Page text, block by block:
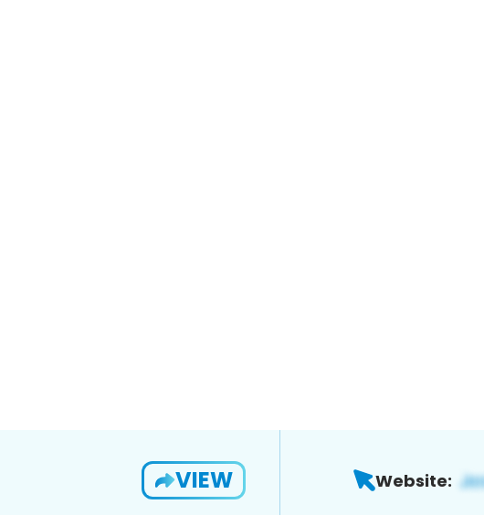
VIEW Website: